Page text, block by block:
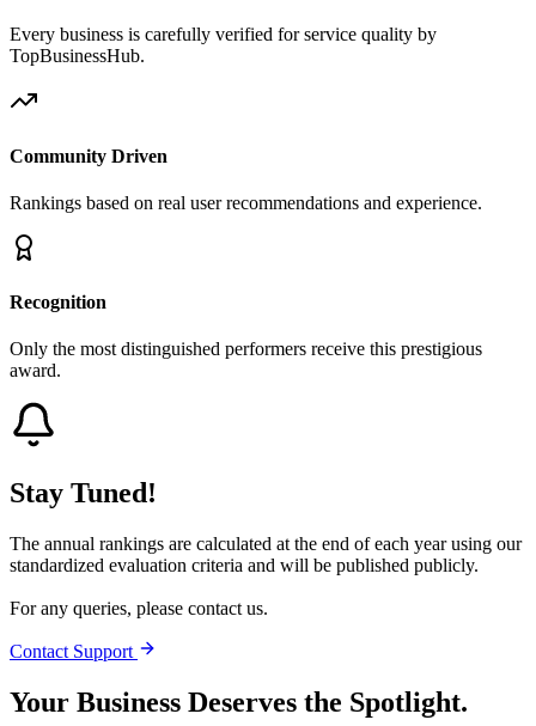
Every business is carefully verified for service quality by
TopBusinessHub.
Community Driven
Rankings based on real user recommendations and experience.
Recognition
Only the most distinguished performers receive this prestigious
award.
Stay Tuned!
The annual rankings are calculated at the end of each year using our
standardized evaluation criteria and will be published publicly.
For any queries, please contact us.
Contact Support
Your Business Deserves the Spotlight.